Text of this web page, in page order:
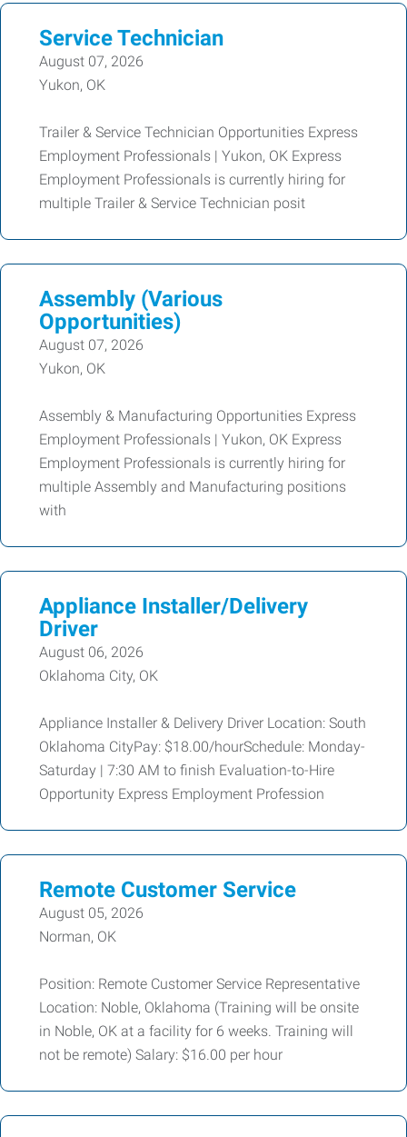
Service Technician
August 07, 2026
Yukon, OK
Trailer & Service Technician Opportunities Express
Employment Professionals | Yukon, OK Express
Employment Professionals is currently hiring for
multiple Trailer & Service Technician posit
Assembly (Various
Opportunities)
August 07, 2026
Yukon, OK
Assembly & Manufacturing Opportunities Express
Employment Professionals | Yukon, OK Express
Employment Professionals is currently hiring for
multiple Assembly and Manufacturing positions
with
Appliance Installer/Delivery
Driver
August 06, 2026
Oklahoma City, OK
Appliance Installer & Delivery Driver Location: South
Oklahoma CityPay: $18.00/hourSchedule: Monday-
Saturday | 7:30 AM to finish Evaluation-to-Hire
Opportunity Express Employment Profession
Remote Customer Service
August 05, 2026
Norman, OK
Position: Remote Customer Service Representative
Location: Noble, Oklahoma (Training will be onsite
in Noble, OK at a facility for 6 weeks. Training will
not be remote) Salary: $16.00 per hour